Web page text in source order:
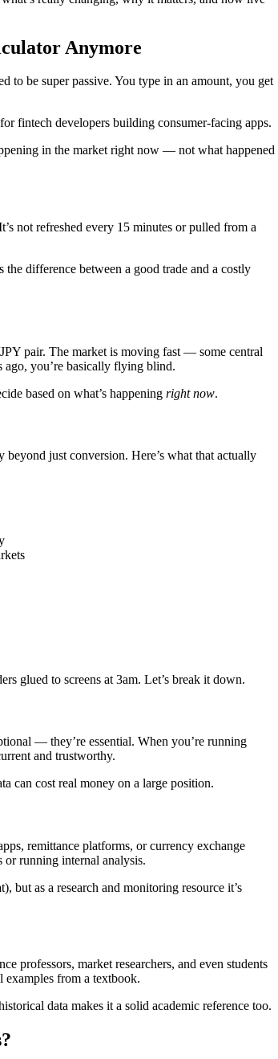
Anymore
to be super passive. You type in an amount, you get
fintech developers building consumer-facing apps.
in the market right now — not what happened
not refreshed every 15 minutes or pulled from a
difference between a good trade and a costly
pair. The market is moving fast — some central
you’re basically flying blind.
based on what’s happening right now.
just conversion. Here’s what that actually
glued to screens at 3am. Let’s break it down.
— they’re essential. When you’re running
and trustworthy.
can cost real money on a large position.
remittance platforms, or currency exchange
or running internal analysis.
as a research and monitoring resource it’s
professors, market researchers, and even students
examples from a textbook.
data makes it a solid academic reference too.